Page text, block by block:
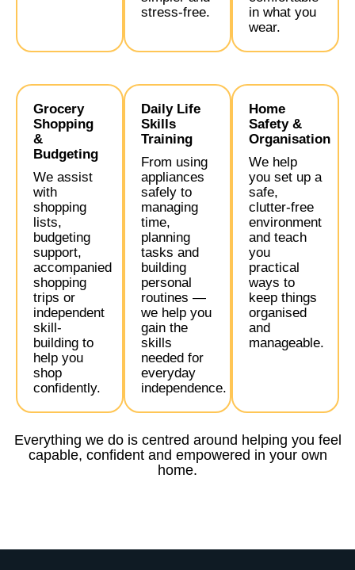
stress-free.
in what you
wear.
Grocery
Shopping
&
Budgeting
We assist
with
shopping
lists,
budgeting
support,
accompanied
shopping
trips or
independent
skill-
building to
help you
shop
confidently.
Daily Life
Skills
Training
From using
appliances
safely to
managing
time,
planning
tasks and
building
personal
routines —
we help you
gain the
skills
needed for
everyday
independence.
Home
Safety &
Organisation
We help
you set up a
safe,
clutter-free
environment
and teach
you
practical
ways to
keep things
organised
and
manageable.
Everything we do is centred around helping you feel
capable, confident and empowered in your own
home.